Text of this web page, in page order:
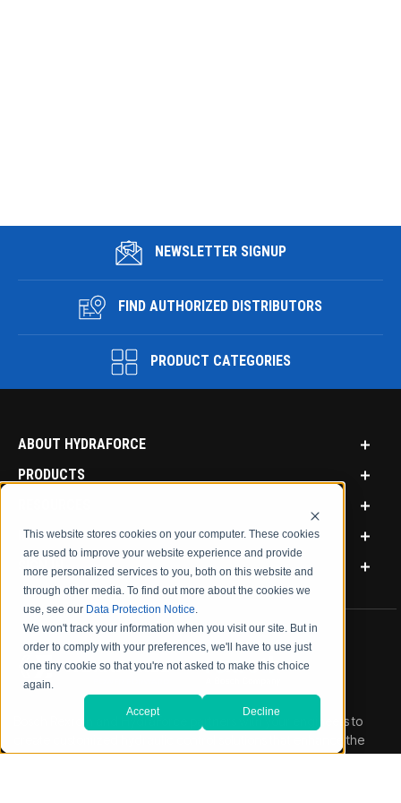
This website stores cookies on your computer. These cookies
are used to improve your website experience and provide
more personalized services to you, both on this website and
through other media. To find out more about the cookies we
use, see our Data Protection Notice.
We won't track your information when you visit our site. But in
order to comply with your preferences, we'll have to use just
one tiny cookie so that you're not asked to make this choice
again.
Accept Decline
NEWSLETTER SIGNUP
FIND AUTHORIZED DISTRIBUTORS
PRODUCT CATEGORIES
ABOUT HYDRAFORCE
PRODUCTS
MARKETS
SIGN IN
Bosch Rexroth and HydraForce partners with your engineers to
create customized hydraulic control solutions that enhance the
performance, value and durability of your mobile equipment.